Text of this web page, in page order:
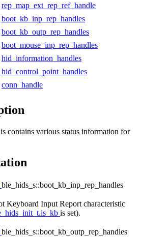
rep_map_ext_rep_ref_handle
boot_kb_inp_rep_handles
boot_kb_outp_rep_handles
boot_mouse_inp_rep_handles
hid_information_handles
hid_control_point_handles
conn_handle
contains various status information for
ble_hids_s::boot_kb_inp_rep_handles
Keyboard Input Report characteristic
is set).
ble_hids_s::boot_kb_outp_rep_handles